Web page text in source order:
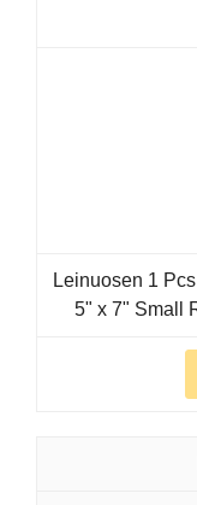
Leinuosen 1
5" x 7" Small